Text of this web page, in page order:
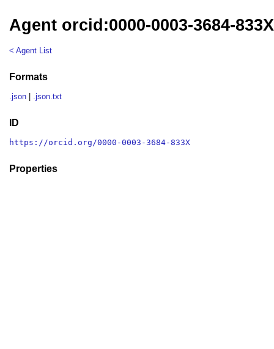
Agent orcid:0000-0003-3684-833X
< Agent List
Formats
.json .json.txt
ID
https://orcid.org/0000-0003-3684-833X
Properties